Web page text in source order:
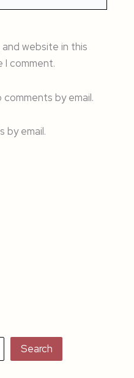
and website in this
I comment.
by email.
by email.
Search